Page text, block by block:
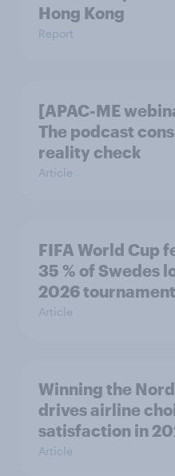
Hong Kong
Report
[APAC-ME
The podcast
reality check
Article
FIFA World Cup
35 % of Swedes
2026 tournament
Article
Winning the
drives airline
satisfaction in
Article